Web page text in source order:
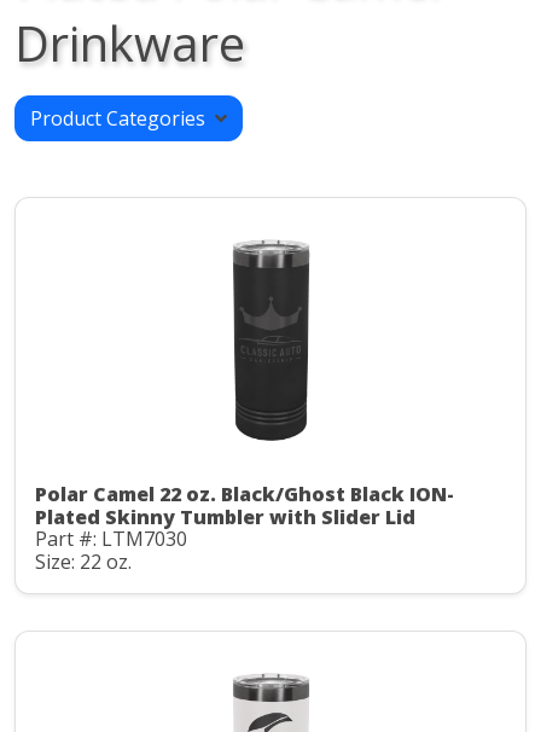
Drinkware
Product Categories
Polar Camel 22 oz. Black/Ghost Black ION-
Plated Skinny Tumbler with Slider Lid
Part #: LTM7030
Size: 22 oz.